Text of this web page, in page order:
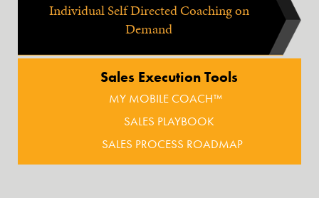
Individual Self Directed Coaching on
Demand
Sales Execution Tools
MY MOBILE COACH™
SALES PLAYBOOK
SALES PROCESS ROADMAP